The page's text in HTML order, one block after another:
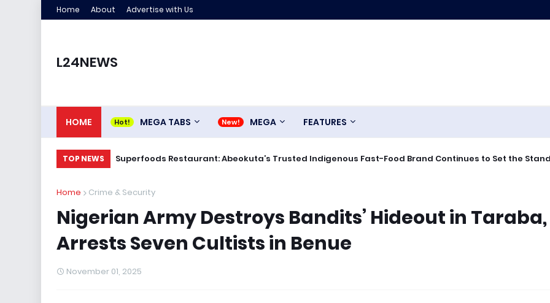
Home About Advertise with Us
L24NEWS
HOME MEGA TABS MEGA FEATURES
TOP NEWS Superfoods Restaurant: Abeokuta’s Trusted Indigenous Fast-Food Brand Continues to Set the
Home Crime & Security
Nigerian Army Destroys Bandits’ Hideout in Taraba,
Arrests Seven Cultists in Benue
November 01, 2025